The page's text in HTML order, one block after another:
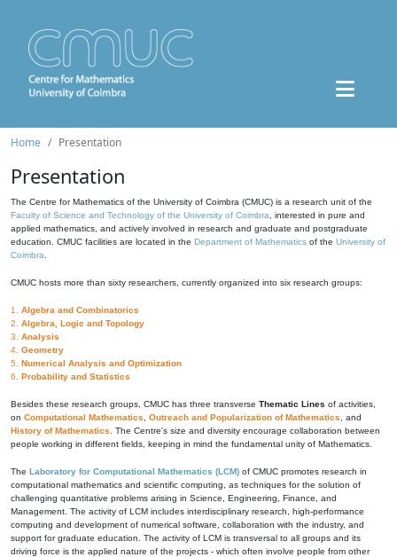
Home Presentation
Presentation
The Centre for Mathematics of the University of Coimbra (CMUC) is a research unit of the
Faculty of Science and Technology of the University of Coimbra , interested in pure and
applied mathematics, and actively involved in research and graduate and postgraduate
education. CMUC facilities are located in the Department of Mathematics of the University of
Coimbra
CMUC hosts more than sixty researchers, currently organized into six research groups:
1. Algebra and Combinatorics
2. Algebra, Logic and Topology
3. Analysis
4. Geometry
5. Numerical Analysis and Optimization
6. Probability and Statistics
Besides these research groups, CMUC has three transverse Thematic Lines of activities,
on Computational Mathematics Outreach and Popularization of Mathematics , and
History of Mathematics . The Centre's size and diversity encourage collaboration between
people working in different fields, keeping in mind the fundamental unity of Mathematics.
The Laboratory for Computational Mathematics (LCM) of CMUC promotes research in
computational mathematics and scientific computing, as techniques for the solution of
challenging quantitative problems arising in Science, Engineering, Finance, and
Management. The activity of LCM includes interdisciplinary research, high-performance
computing and development of numerical software, collaboration with the industry, and
support for graduate education. The activity of LCM is transversal to all groups and its
driving force is the applied nature of the projects - which often involve people from other